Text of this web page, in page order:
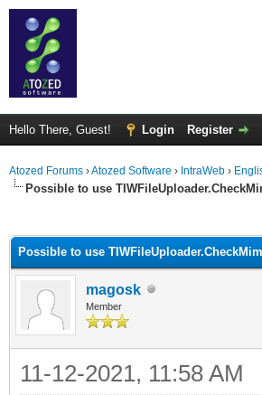
Hello There, Guest! Login Register
Atozed Forums ›Atozed Software › IntraWeb ›
Possible to use
Possible to use
magosk
Member
11-12-2021, 11:58 AM